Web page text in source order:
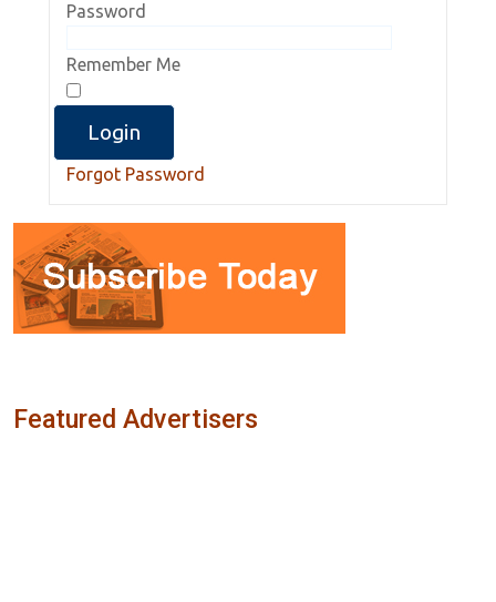
Password
Remember Me
Forgot Password
Featured Advertisers